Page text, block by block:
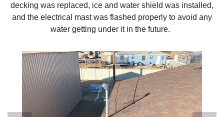
Gutter Installation
Gutter Cleaning
Downspouts & Gutter Extensions
Seamless Aluminum Gutters
Gutter Guards
decking was replaced, ice and water shield was installed,
and the electrical mast was flashed properly to avoid any
water getting under it in the future.